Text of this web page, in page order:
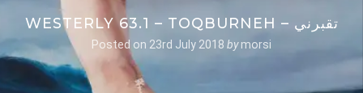
WESTERLY 63.1 – TOQBURNEH – تقبرني
Posted on 23rd July 2018 bymorsi